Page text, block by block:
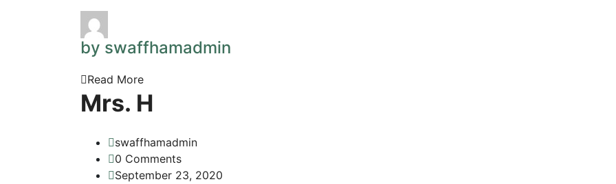
by swaffhamadmin
Read More
Mrs. H
swaffhamadmin
0 Comments
September 23, 2020